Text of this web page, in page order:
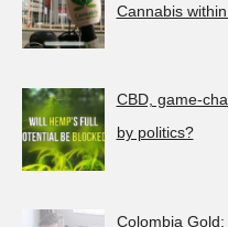
Cannabis
CBD, game-
by politics?
Colombia